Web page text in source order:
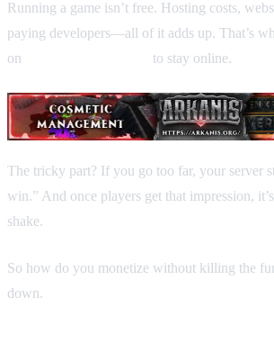
Running a game isn’t free. Hosting costs,
paying developers—all of it adds up. That’s
on
to stay online.
The tricky part? If you go too far, your server
win.” And once players get that impression,
shake.
So how do you monetize without killing the
down.